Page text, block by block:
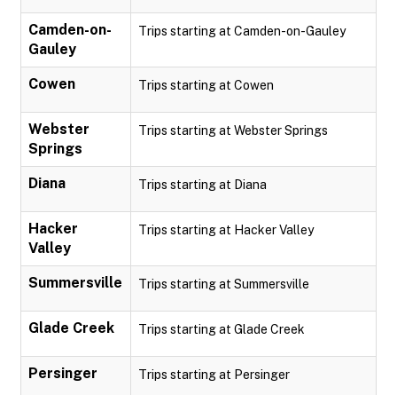
Camden-on-
Gauley
Trips starting at Camden-on-Gauley
Cowen Trips starting at Cowen
Webster
Springs
Trips starting at Webster Springs
Diana Trips starting at Diana
Hacker
Valley
Trips starting at Hacker Valley
Summersville Trips starting at Summersville
Glade Creek Trips starting at Glade Creek
Persinger Trips starting at Persinger